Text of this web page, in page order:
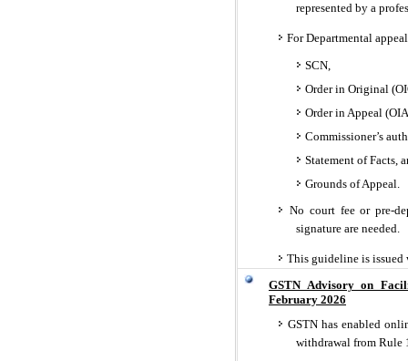
represented by a
For Departmental
SCN,
Order in Original
Order in Appeal
Commissioner’s
Statement of Facts,
Grounds of Appeal.
No court fee or pre-
signature are needed.
This guideline is issued
GSTN Advisory on
February 2026
GSTN has enabled
withdrawal from Rule